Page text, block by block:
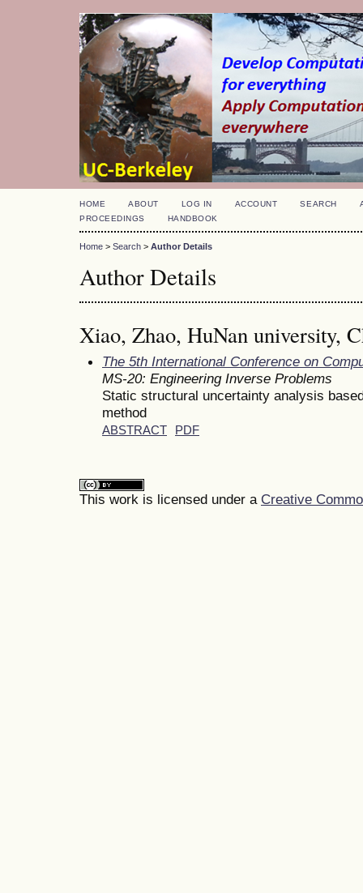
HOME ABOUT LOG IN ACCOUNT SEARCH
PROCEEDINGS
HANDBOOK
Home > Search > Author Details
Author Details
Xiao, Zhao, HuNan university,
The 5th International Conference on
MS-20: Engineering Inverse Problems
Static structural uncertainty analysis
method
ABSTRACT PDF
This work is licensed under a Creative